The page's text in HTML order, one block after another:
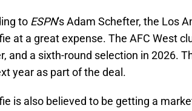
to ESPN's Adam Schefter, the Los
at a great expense. The AFC West
and a sixth-round selection in 2026.
year as part of the deal.
is also believed to be getting a